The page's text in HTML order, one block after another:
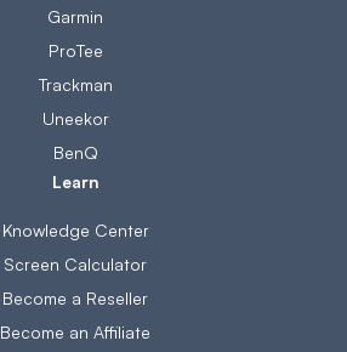
Garmin
ProTee
Trackman
Uneekor
BenQ
Learn
Knowledge Center
Screen Calculator
Become a Reseller
Become an Affiliate